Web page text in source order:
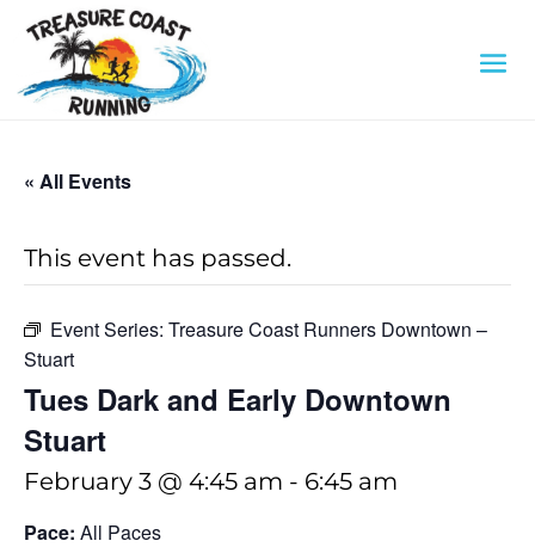
« All Events
This event has passed.
Event Series: Treasure Coast Runners Downtown –
Stuart
Tues Dark and Early Downtown
Stuart
February 3 @ 4:45 am - 6:45 am
Pace: All Paces